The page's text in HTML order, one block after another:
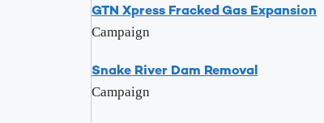
GTN Xpress Fracked Gas Expansion
Campaign
Snake River Dam Removal
Campaign